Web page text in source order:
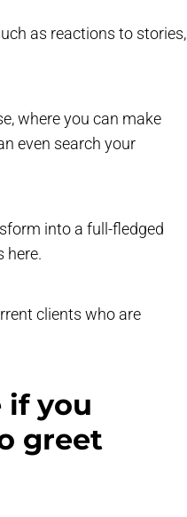
as reactions to stories,
where you can make
even search your
into a full-fledged
here.
clients who are
if you
greet